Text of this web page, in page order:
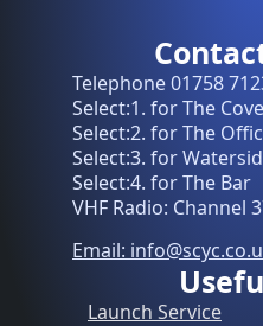
Telephone 01758
Select:1. for The Cove
Select:2. for The
Select:3. for
Select:4. for The Bar
VHF Radio: Channel
Email:
Launch Service